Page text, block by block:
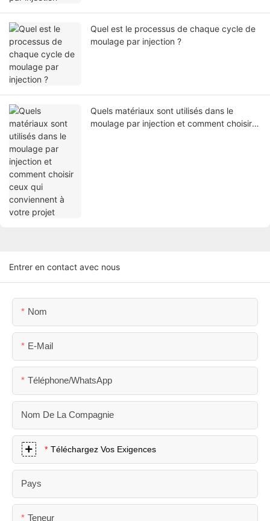
Quel est le processus de chaque cycle de
moulage par injection ?
Quels matériaux sont utilisés dans le
moulage par injection et comment choisir
Entrer en contact avec nous
Nom
E-Mail
Téléphone/WhatsApp
Nom De La Compagnie
Téléchargez Vos Exigences
Pays
Teneur